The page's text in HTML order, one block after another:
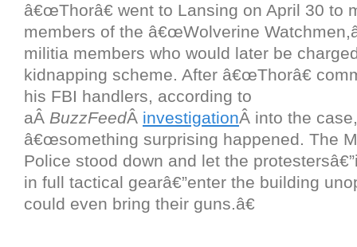
â€œThorâ€ went to Lansing on April 30 to
members of the â€œWolverine
militia members who would later be
kidnapping scheme. After â€œThorâ€
his FBI handlers, according to
aÂ BuzzFeedÂ investigationÂ into the case,
â€œsomething surprising happened. The
Police stood down and let the
in full tactical gearâ€”enter the building
could even bring their guns.â€